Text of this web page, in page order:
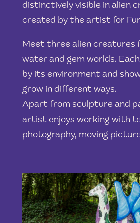
distinctively visible in alien
created by the artist for
Meet three alien creatures
water and gem worlds.
by its environment and
grow in different ways.
Apart from sculpture and
artist enjoys working with
photography, moving